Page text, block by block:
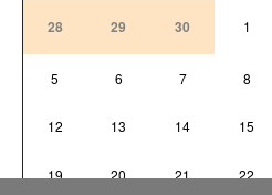
28
29 30 1
5 6 7 8
12 13 14 15
19 20 21 22